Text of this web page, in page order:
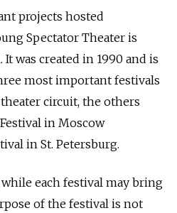
projects hosted
Spectator Theater is
was created in 1990 and is
most important festivals
circuit, the others
in Moscow
in St. Petersburg.
each festival may bring
of the festival is not